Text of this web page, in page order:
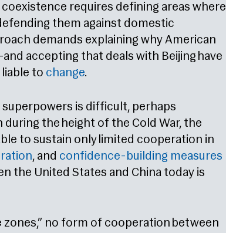
requires defining areas where
them against domestic
demands explaining why American
accepting that deals with Beijing have
to change.
is difficult, perhaps
during the height of the Cold War, the
to sustain only limited cooperation in
, and confidence-building measures
the United States and China today is
zones,” no form of cooperation between